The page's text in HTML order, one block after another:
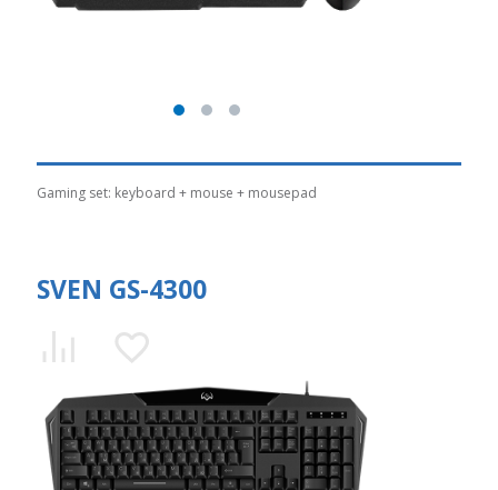
Gaming set: keyboard + mouse + mousepad
SVEN GS-4300